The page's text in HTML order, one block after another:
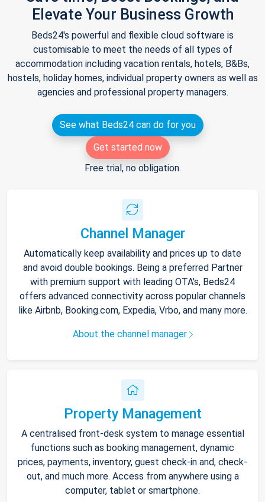
Elevate Your Business Growth
Beds24's powerful and flexible cloud software is
customisable to meet the needs of all types of
accommodation including vacation rentals, hotels, B&Bs,
hostels, holiday homes, individual property owners as well as
agencies and professional property managers.
See what Beds24 can do for you
Get started now
Free trial, no obligation.
Channel Manager
Automatically keep availability and prices up to date
and avoid double bookings. Being a preferred Partner
with premium support with leading OTA's, Beds24
offers advanced connectivity across popular channels
like Airbnb, Booking.com, Expedia, Vrbo, and many more.
About the channel manager
Property Management
A centralised front-desk system to manage essential
functions such as booking management, dynamic
prices, payments, inventory, guest check-in and, check-
out, and much more. Access from anywhere using a
computer, tablet or smartphone.